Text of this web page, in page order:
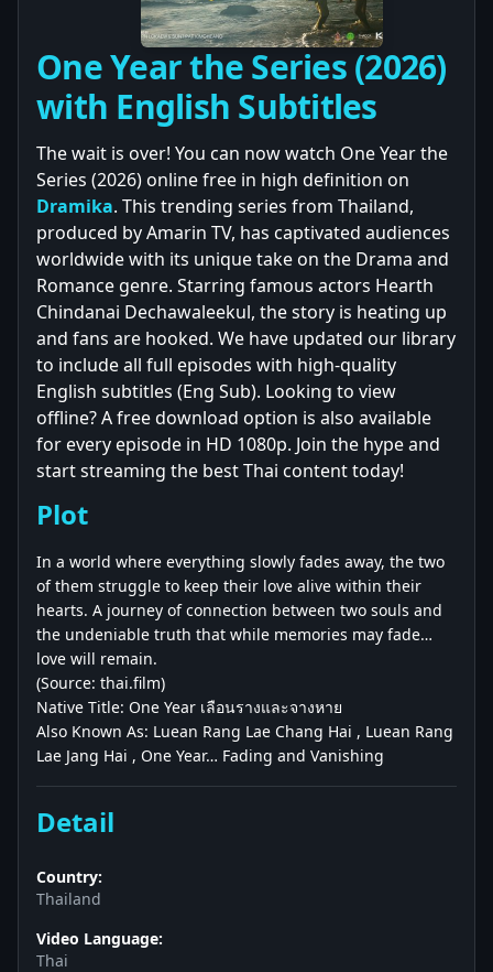
One Year the Series (2026)
with English Subtitles
The wait is over! You can now watch One Year the
Series (2026) online free in high definition on
Dramika. This trending series from Thailand,
produced by Amarin TV, has captivated audiences
worldwide with its unique take on the Drama and
Romance genre. Starring famous actors Hearth
Chindanai Dechawaleekul, the story is heating up
and fans are hooked. We have updated our library
to include all full episodes with high-quality
English subtitles (Eng Sub). Looking to view
offline? A free download option is also available
for every episode in HD 1080p. Join the hype and
start streaming the best Thai content today!
Plot
In a world where everything slowly fades away, the two
of them struggle to keep their love alive within their
hearts. A journey of connection between two souls and
the undeniable truth that while memories may fade…
love will remain.
(Source: thai.film)
Native Title: One Year เลือนรางและจางหาย
Also Known As: Luean Rang Lae Chang Hai , Luean Rang
Lae Jang Hai , One Year… Fading and Vanishing
Detail
Country:
Thailand
Video Language:
Thai